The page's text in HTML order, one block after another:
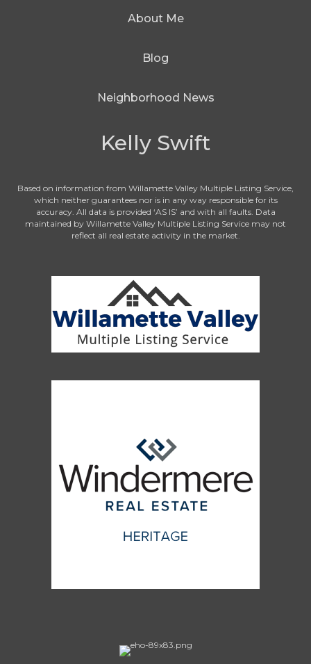
About Me
Blog
Neighborhood News
Kelly Swift
Based on information from Willamette Valley Multiple Listing Service,
which neither guarantees nor is in any way responsible for its
accuracy. All data is provided ‘AS IS’ and with all faults. Data
maintained by Willamette Valley Multiple Listing Service may not
reflect all real estate activity in the market.